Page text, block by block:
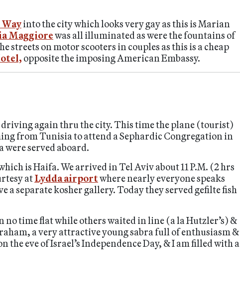
into the city which looks very gay as this is Marian
Maggiorewas all illuminated as were the fountains of
streets on motor scooters in couples as this is a cheap
opposite the imposing American Embassy.
again thru the city. This time the plane (tourist)
from Tunisia to attend a Sephardic Congregation in
served aboard.
is Haifa. We arrived in Tel Aviv about 11 P.M. (2 hrs
atLydda airportwhere nearly everyone speaks
a separate kosher gallery. Today they served gefilte fish
time flat while others waited in line (a la Hutzler’s) &
a very attractive young sabra full of enthusiasm &
eve of Israel’s Independence Day, & I am filled with a